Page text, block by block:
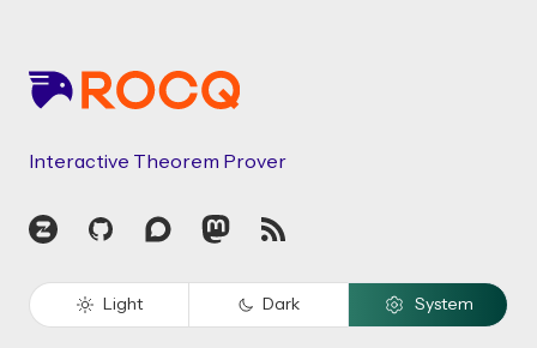
Interactive Theorem Prover
Zulip GitHubDiscourseMastodon
RSS
Light Dark System